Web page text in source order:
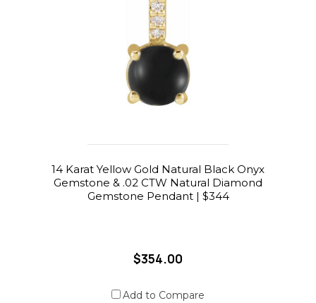
14 Karat Yellow Gold Natural Black Onyx
Gemstone & .02 CTW Natural Diamond
Gemstone Pendant | $344
$354.00
Add to Compare